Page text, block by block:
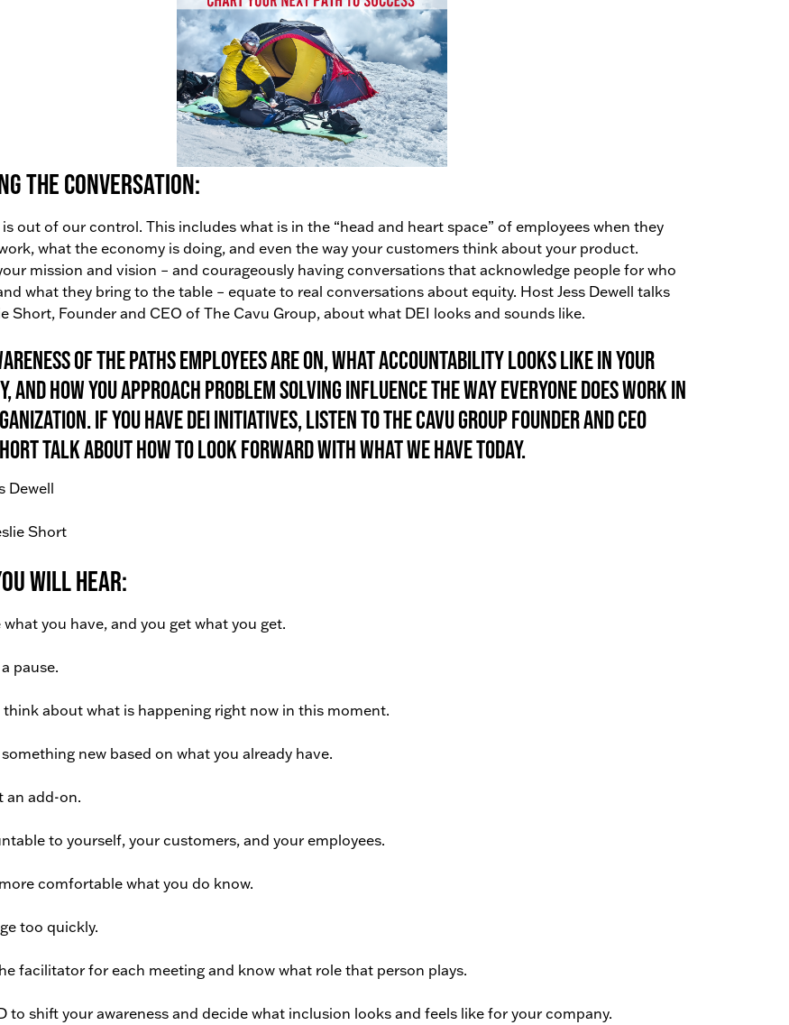
the conversation:
out of our control. This includes what is in the “head and heart space” of employees when they
what the economy is doing, and even the way your customers think about your product.
mission and vision – and courageously having conversations that acknowledge people for who
what they bring to the table – equate to real conversations about equity. Host Jess Dewell talks
Short, Founder and CEO of The Cavu Group, about what DEI looks and sounds like.
of the paths employees are on, what accountability looks like in your
and how you approach problem solving influence the way everyone does work in
If you have DEI initiatives, listen to The Cavu Group Founder and CEO
talk about how to look forward with what we have today.
Dewell
Short
Will Hear:
what you have, and you get what you get.
pause.
about what is happening right now in this moment.
new based on what you already have.
an add-on.
to yourself, your customers, and your employees.
comfortable what you do know.
too quickly.
facilitator for each meeting and know what role that person plays.
to shift your awareness and decide what inclusion looks and feels like for your company.